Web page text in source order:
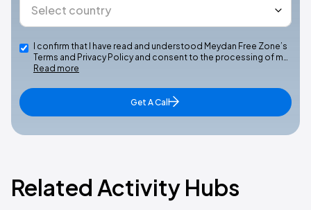
I confirm that I have read and understood Meydan Free Zone’s
Terms and Privacy Policy and consent to the processing of m…
Read more
Get A Call
Related Activity Hubs